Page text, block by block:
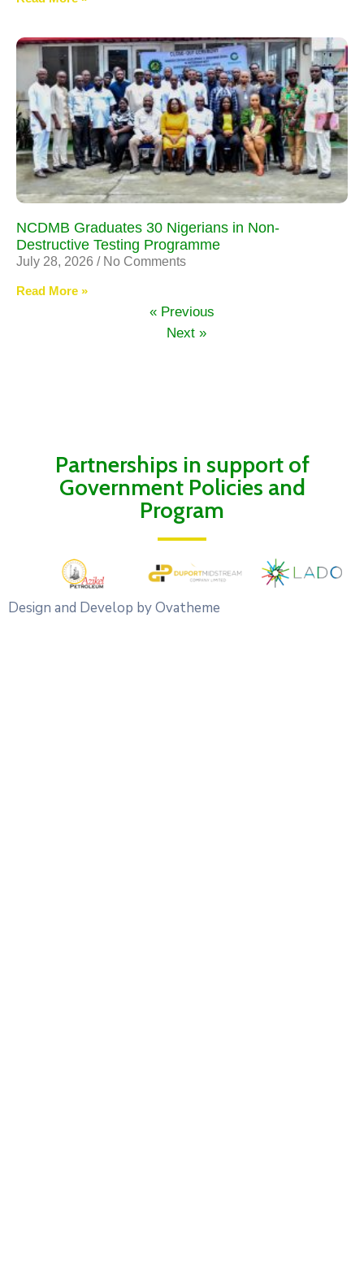
NCDMB Graduates 30 Nigerians in Non-
Destructive Testing Programme
July 28, 2026 No Comments
Read More »
« Previous
Next »
Partnerships in support of
Government Policies and
Program
Design and Develop by Ovatheme